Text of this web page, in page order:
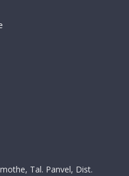
Tal. Panvel, Dist.